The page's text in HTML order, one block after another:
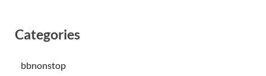
Categories
bbnonstop